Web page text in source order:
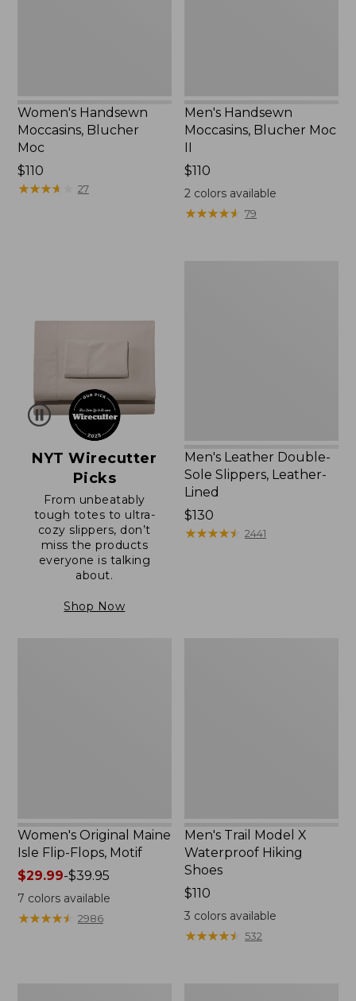
Women's Handsewn
Moccasins, Blucher
Moc
Price:
$110
$110
★★★★
★★★★ 27
Men's Handsewn
Moccasins, Blucher Moc
Price:
$110
$110
2 colors available
★★★★★
★★★★★ 79
NYT Wirecutter
Picks
From unbeatably
tough totes to ultra-
cozy slippers, don’t
miss the products
everyone is talking
about.
Shop Now
Men's Leather Double-
Sole Slippers, Leather-
Lined
Price:
$130
$130
★★★★★
★★★★★ 2441
Women's Original Maine
Isle Flip-Flops, Motif
Price
range
from:
$29.99
$29.99-$39.95
7 colors available
★★★★★
★★★★★ 2986
Men's Trail Model X
Waterproof Hiking
Shoes
Price:
$110
$110
3 colors available
★★★★★
★★★★★ 532